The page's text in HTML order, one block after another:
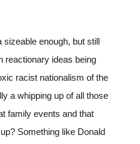
enough, but still
reactionary ideas being
racist nationalism of the
a whipping up of all those
family events and that
Something like Donald